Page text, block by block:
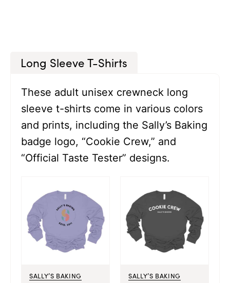
Long Sleeve T-Shirts
These adult unisex crewneck long
sleeve t-shirts come in various colors
and prints, including the Sally’s Baking
badge logo, “Cookie Crew,” and
“Official Taste Tester” designs.
SALLY’S BAKING SALLY’S BAKING